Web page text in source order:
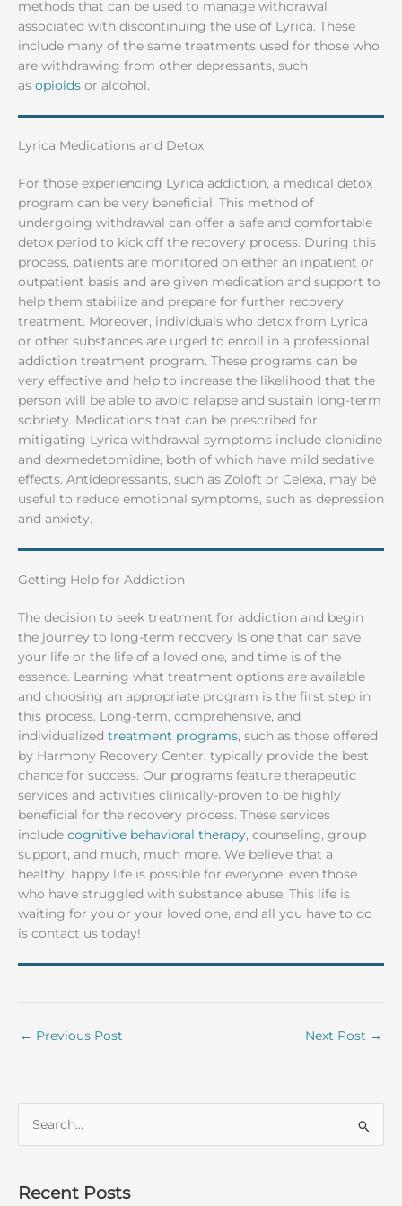
methods that can be used to manage withdrawal
associated with discontinuing the use of Lyrica. These
include many of the same treatments used for those who
are withdrawing from other depressants, such
as opioids or alcohol.
Lyrica Medications and Detox
For those experiencing Lyrica addiction, a medical detox
program can be very beneficial. This method of
undergoing withdrawal can offer a safe and comfortable
detox period to kick off the recovery process. During this
process, patients are monitored on either an inpatient or
outpatient basis and are given medication and support to
help them stabilize and prepare for further recovery
treatment. Moreover, individuals who detox from Lyrica
or other substances are urged to enroll in a professional
addiction treatment program. These programs can be
very effective and help to increase the likelihood that the
person will be able to avoid relapse and sustain long-term
sobriety. Medications that can be prescribed for
mitigating Lyrica withdrawal symptoms include clonidine
and dexmedetomidine, both of which have mild sedative
effects. Antidepressants, such as Zoloft or Celexa, may be
useful to reduce emotional symptoms, such as depression
and anxiety.
Getting Help for Addiction
The decision to seek treatment for addiction and begin
the journey to long-term recovery is one that can save
your life or the life of a loved one, and time is of the
essence. Learning what treatment options are available
and choosing an appropriate program is the first step in
this process. Long-term, comprehensive, and
individualized treatment programs, such as those offered
by Harmony Recovery Center, typically provide the best
chance for success. Our programs feature therapeutic
services and activities clinically-proven to be highly
beneficial for the recovery process. These services
include cognitive behavioral therapy, counseling, group
support, and much, much more. We believe that a
healthy, happy life is possible for everyone, even those
who have struggled with substance abuse. This life is
waiting for you or your loved one, and all you have to do
is contact us today!
← Previous Post Next Post →
rRecent Posts